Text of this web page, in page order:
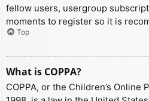
fellow users, usergroup
moments to register so it is
Top
What is COPPA?
COPPA, or the Children’s Online